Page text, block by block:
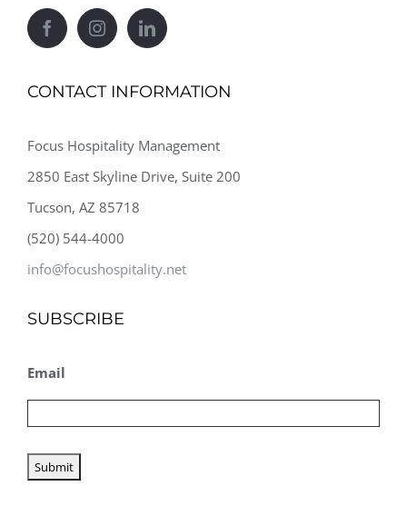
CONTACT INFORMATION
Focus Hospitality Management
2850 East Skyline Drive, Suite 200
Tucson, AZ 85718
(520) 544-4000
info@focushospitality.net
SUBSCRIBE
Email